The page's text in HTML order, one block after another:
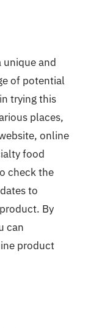
unique and
of potential
trying this
places,
online
food
check the
to
By
can
product